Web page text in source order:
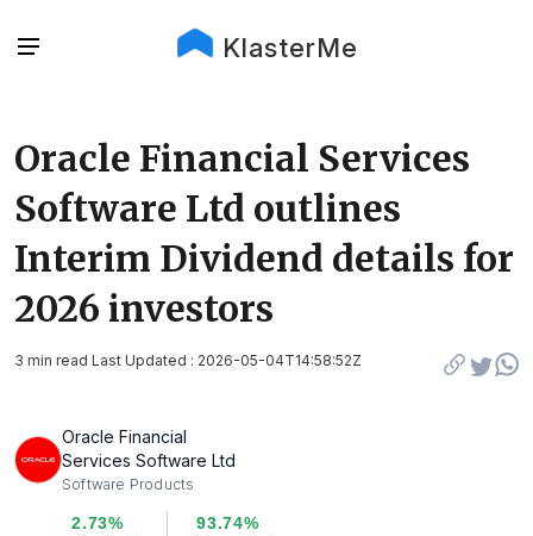
KlasterMe
Oracle Financial Services
Software Ltd outlines
Interim Dividend details for
2026 investors
3 min read Last Updated : 2026-05-04T14:58:52Z
Oracle Financial
Services Software Ltd
Software Products
2.73% 93.74%